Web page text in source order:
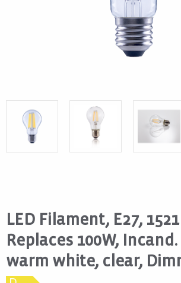
LED Filament, E27,
Replaces 100W,
warm white, clear,